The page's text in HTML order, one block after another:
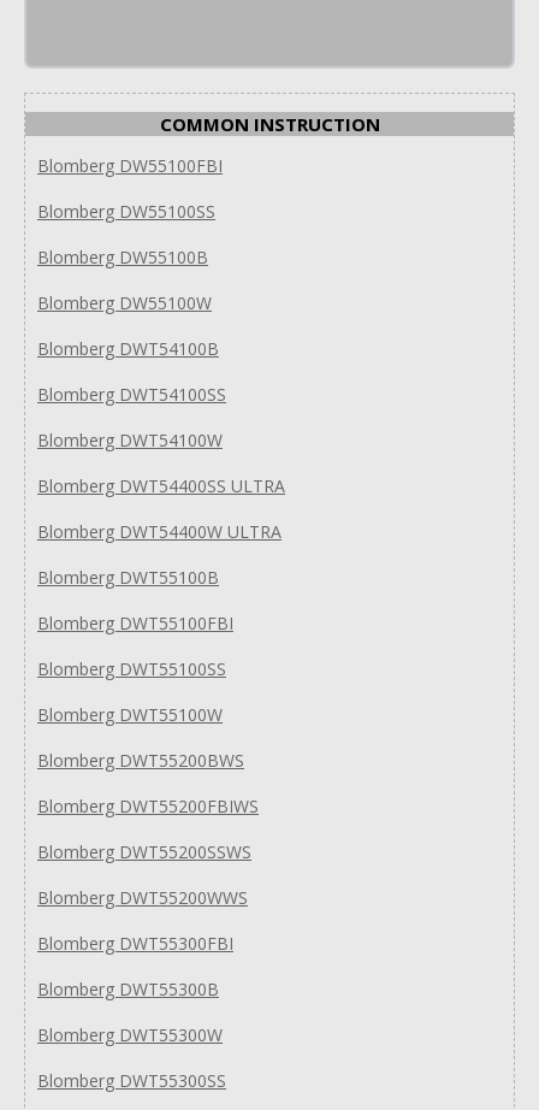
COMMON INSTRUCTION
Blomberg DW55100FBI
Blomberg DW55100SS
Blomberg DW55100B
Blomberg DW55100W
Blomberg DWT54100B
Blomberg DWT54100SS
Blomberg DWT54100W
Blomberg DWT54400SS ULTRA
Blomberg DWT54400W ULTRA
Blomberg DWT55100B
Blomberg DWT55100FBI
Blomberg DWT55100SS
Blomberg DWT55100W
Blomberg DWT55200BWS
Blomberg DWT55200FBIWS
Blomberg DWT55200SSWS
Blomberg DWT55200WWS
Blomberg DWT55300FBI
Blomberg DWT55300B
Blomberg DWT55300W
Blomberg DWT55300SS